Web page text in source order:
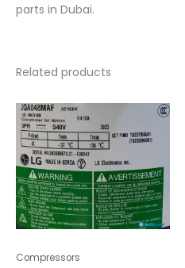
parts in Dubai.
Related products
Compressors